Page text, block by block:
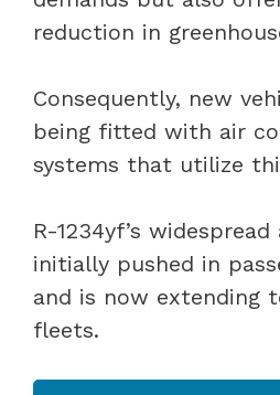
reduction in
Consequently, new
being fitted with air
systems that utilize
R-1234yf’s
initially pushed in
and is now extending
fleets.